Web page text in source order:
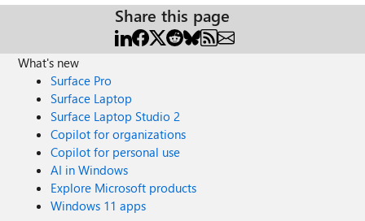
Share this page
What's new
Surface Pro
Surface Laptop
Surface Laptop Studio 2
Copilot for organizations
Copilot for personal use
AI in Windows
Explore Microsoft products
Windows 11 apps